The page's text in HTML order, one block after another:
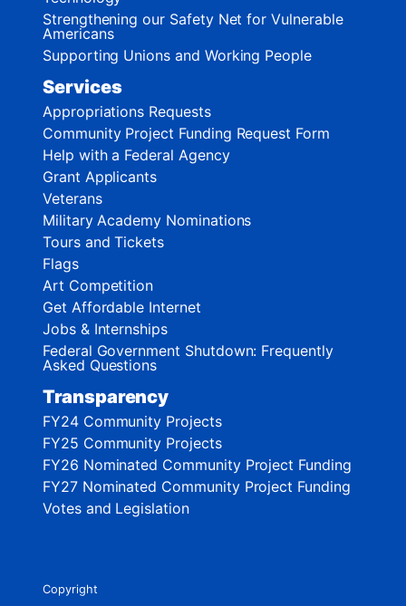
Strengthening our Safety Net for Vulnerable
Americans
Supporting Unions and Working People
Services
Appropriations Requests
Community Project Funding Request Form
Help with a Federal Agency
Grant Applicants
Veterans
Military Academy Nominations
Tours and Tickets
Flags
Art Competition
Get Affordable Internet
Jobs & Internships
Federal Government Shutdown: Frequently
Asked Questions
Transparency
FY24 Community Projects
FY25 Community Projects
FY26 Nominated Community Project Funding
FY27 Nominated Community Project Funding
Votes and Legislation
Copyright